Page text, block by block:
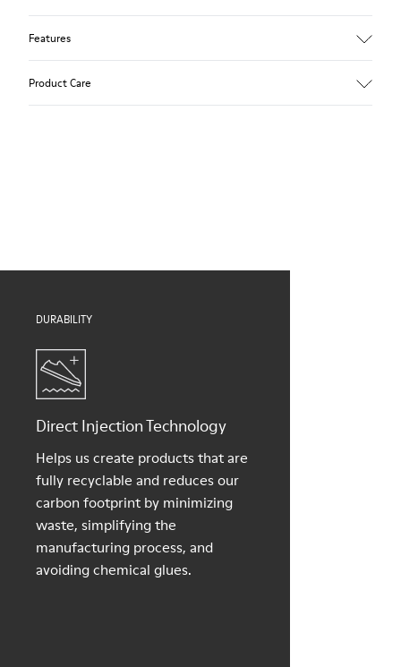
Features
Product Care
DURABILITY
Direct Injection Technology
Helps us create products that are
fully recyclable and reduces our
carbon footprint by minimizing
waste, simplifying the
manufacturing process, and
avoiding chemical glues.